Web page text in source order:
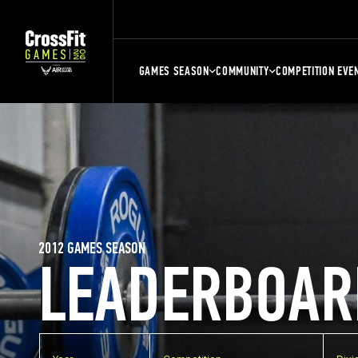
GAMES SEASON COMMUNITY COMPETITION
2012 GAMES SEASON